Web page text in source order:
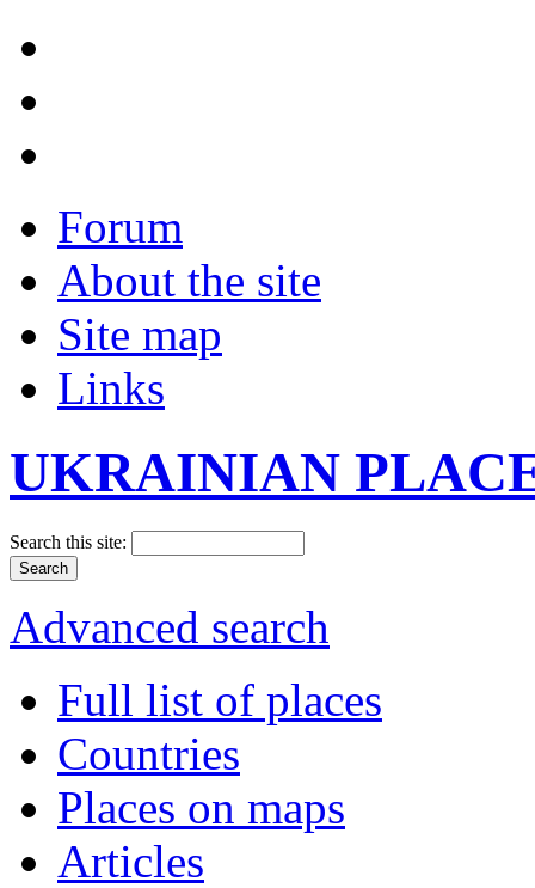
Forum
About the site
Site map
Links
UKRAINIAN
Search this site:
Advanced search
Full list of places
Countries
Places on maps
Articles